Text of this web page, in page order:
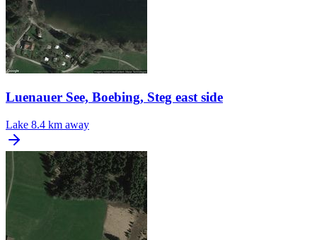
Luenauer See, Boebing, Steg east side
Lake 8.4 km away